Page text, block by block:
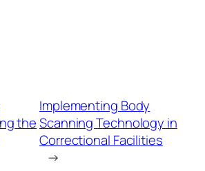
the
Implementing Body
Scanning Technology in
Correctional Facilities
→